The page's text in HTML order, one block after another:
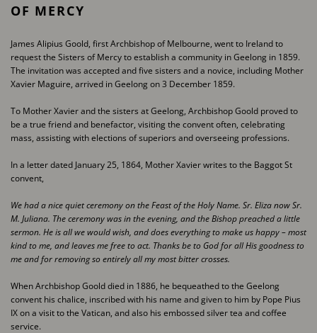
OF MERCY
James Alipius Goold, first Archbishop of Melbourne, went to Ireland to
request the Sisters of ​Mercy to establish a community in Geelong in 1859.
The invitation was accepted and five sisters ​and a novice, including Mother
Xavier Maguire, arrived in Geelong on 3 December 1859.
To Mother Xavier and the sisters at Geelong, Archbishop Goold proved to
be a true friend and ​benefactor, visiting the convent often, celebrating
mass, assisting with elections of superiors and ​overseeing professions.
In a letter dated January 25, 1864, Mother Xavier writes to the Baggot St
convent,
We had a nice quiet ceremony on the Feast of the Holy Name. Sr. Eliza now Sr.
M. Juliana. The ​ceremony was in the evening, and the Bishop preached a little
sermon. He is all we would wish, and ​does everything to make us happy – most
kind to me, and leaves me free to act. Thanks be to God for ​all His goodness to
me and for removing so entirely all my most bitter crosses.
When Archbishop Goold died in 1886, he bequeathed to the Geelong
convent his chalice, ​inscribed with his name and given to him by Pope Pius
IX on a visit to the Vatican, and also his ​embossed silver tea and coffee
service.